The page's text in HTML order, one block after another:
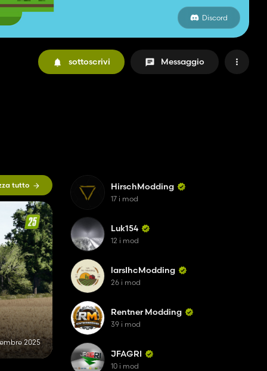
Discord
sottoscrivi Messaggio
tutto
2025
HirschModding
17 i mod
Luk154
12 i mod
larsIhcModding
26 i mod
Rentner Modding
39 i mod
JFAGRI
10 i mod